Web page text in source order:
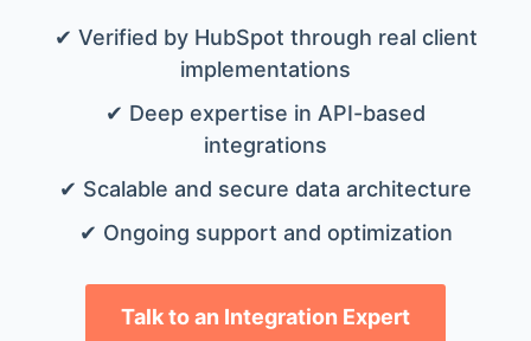
✔ Verified by HubSpot through real client
implementations
✔ Deep expertise in API-based
integrations
✔ Scalable and secure data architecture
✔ Ongoing support and optimization
Talk to an Integration Expert